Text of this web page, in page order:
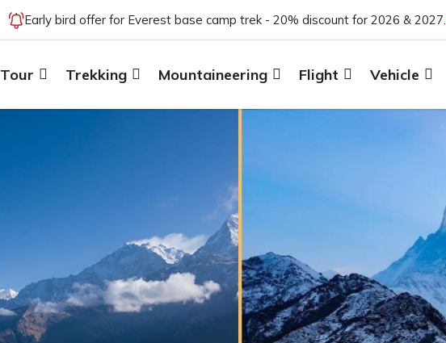
Early bird offer for Everest base camp trek - 20% discount for 2026 & 2027.
Tour Trekking Mountaineering Flight Vehicle